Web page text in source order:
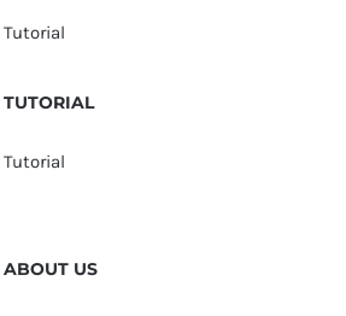
Tutorial
TUTORIAL
Tutorial
ABOUT US